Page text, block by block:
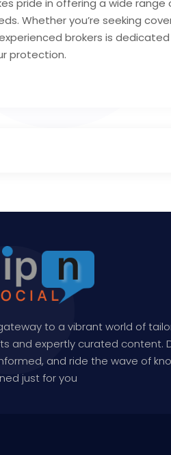
Whether you’re seeking
brokers is
protection.
to a vibrant world of
and expertly curated content.
and ride the wave of
just for you